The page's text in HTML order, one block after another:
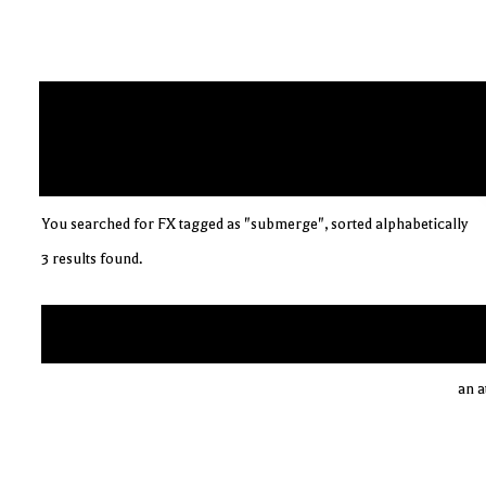
You searched for FX tagged as "submerge", sorted alphabetically
3 results found.
an